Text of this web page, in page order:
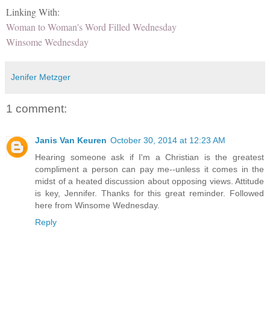
Linking With:
Woman to Woman's Word Filled Wednesday
Winsome Wednesday
Jenifer Metzger
1 comment:
Janis Van Keuren October 30, 2014 at 12:23 AM
Hearing someone ask if I'm a Christian is the greatest
compliment a person can pay me--unless it comes in the
midst of a heated discussion about opposing views. Attitude
is key, Jennifer. Thanks for this great reminder. Followed
here from Winsome Wednesday.
Reply